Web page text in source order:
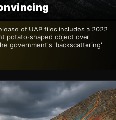
of UAP files includes a 2022
potato-shaped object over
government's 'backscattering'